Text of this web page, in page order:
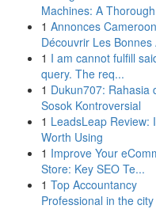
Machines: A
1 Annonces
Découvrir Les Bonnes
1 I am cannot fulfill
query. The req...
1 Dukun707: Rahasia
Sosok Kontroversial
1 LeadsLeap Review:
Worth Using
1 Improve Your
Store: Key SEO Te...
1 Top Accountancy
Professional in the